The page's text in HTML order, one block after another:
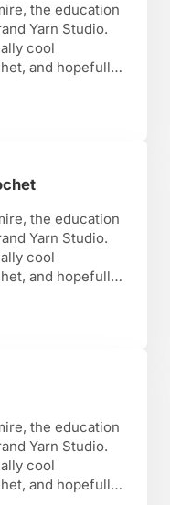
the education
Yarn Studio.
cool
and hopefully,
to do the
Crochet Stitch
the education
Yarn Studio.
cool
and hopefully,
many different
Crochet
the education
Yarn Studio.
cool
and hopefully,